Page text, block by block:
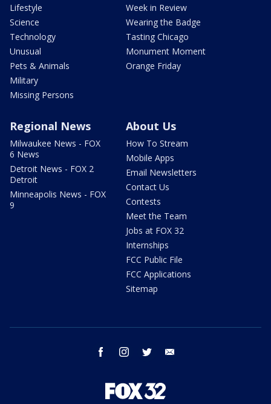
Lifestyle
Science
Technology
Unusual
Pets & Animals
Military
Missing Persons
Week in Review
Wearing the Badge
Tasting Chicago
Monument Moment
Orange Friday
Regional News
Milwaukee News - FOX
6 News
Detroit News - FOX 2
Detroit
Minneapolis News - FOX
9
About Us
How To Stream
Mobile Apps
Email Newsletters
Contact Us
Contests
Meet the Team
Jobs at FOX 32
Internships
FCC Public File
FCC Applications
Sitemap
facebook instagram twitter